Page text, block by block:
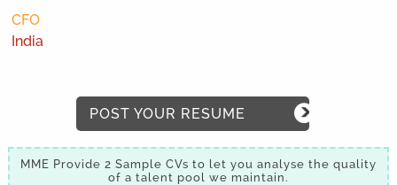
CFO
India
POST YOUR RESUME
MME Provide 2 Sample CVs to let you analyse the quality
of a talent pool we maintain.